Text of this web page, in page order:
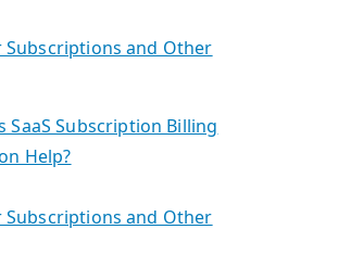
Subscriptions and Other
SaaS Subscription Billing
Help?
Subscriptions and Other